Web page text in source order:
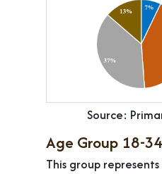
Source:
Age Group 18-34
This group